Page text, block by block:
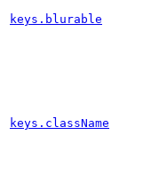
keys.blurable
keys.className